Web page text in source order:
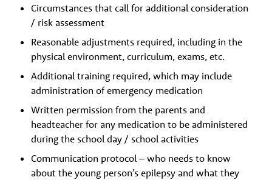
Circumstances that call for additional consideration
/ risk assessment
Reasonable adjustments required, including in the
physical environment, curriculum, exams, etc.
Additional training required, which may include
administration of emergency medication
Written permission from the parents and
headteacher for any medication to be administered
during the school day / school activities
Communication protocol – who needs to know
about the young person’s epilepsy and what they